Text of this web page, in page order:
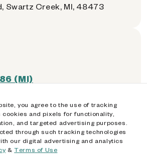
Swartz Creek, MI, 48473
(MI)
Taylor, MI, 48180
Taylor, MI, 48180
Mall
Rd. West, Traverse City, MI,
you agree to the use of tracking
and pixels for functionality,
and targeted advertising purposes.
through such tracking technologies
our digital advertising and analytics
&Terms of Use